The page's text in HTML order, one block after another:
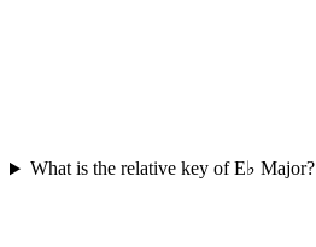
What is the relative key of E♭ Major?